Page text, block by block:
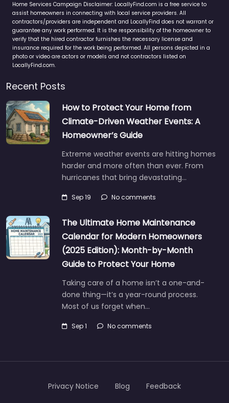
Home Services Campaign Disclaimer: LocallyFind.com is a free service to
assist homeowners in connecting with local service providers. All
contractors/providers are independent and LocallyFind does not warrant or
guarantee any work performed. It is the responsibility of the homeowner to
verify that the hired contractor furnishes the necessary license and
insurance required for the work being performed. All persons depicted in a
photo or video are actors or models and not contractors listed on
LocallyFind.com.
Recent Posts
How to Protect Your Home from
Climate-Driven Weather Events: A
Homeowner’s Guide
Extreme weather events are hitting homes
harder and more often than ever. From
hurricanes that bring devastating…
Sep 19 No comments
The Ultimate Home Maintenance
Calendar for Modern Homeowners
(2025 Edition): Month-by-Month
Guide to Protect Your Home
Taking care of a home isn’t a one-and-
done thing—it’s a year-round process.
Most of us forget when…
Sep 1 No comments
Privacy Notice Blog Feedback